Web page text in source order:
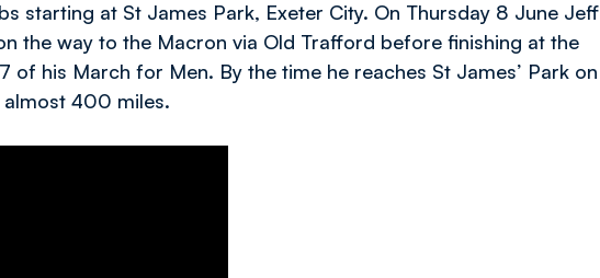
starting at St James Park, Exeter City. On Thursday 8 June Jeff
the way to the Macron via Old Trafford before finishing at the
of his March for Men. By the time he reaches St James’ Park on
almost 400 miles.